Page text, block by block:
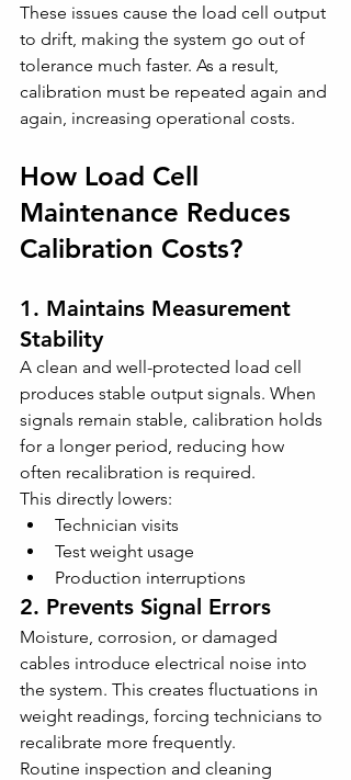
These issues cause the load cell output
to drift, making the system go out of
tolerance much faster. As a result,
calibration must be repeated again and
again, increasing operational costs.
How Load Cell
Maintenance Reduces
Calibration Costs?
1. Maintains Measurement
Stability
A clean and well-protected load cell
produces stable output signals. When
signals remain stable, calibration holds
for a longer period, reducing how
often recalibration is required.
This directly lowers:
Technician visits
Test weight usage
Production interruptions
2. Prevents Signal Errors
Moisture, corrosion, or damaged
cables introduce electrical noise into
the system. This creates fluctuations in
weight readings, forcing technicians to
recalibrate more frequently.
Routine inspection and cleaning